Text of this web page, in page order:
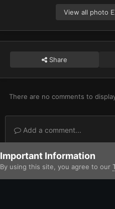
View all photo
Share
There are no comments to
Add a comment...
Home Gallery Imperium
Important Information
By using this site, you agree to our
Forums